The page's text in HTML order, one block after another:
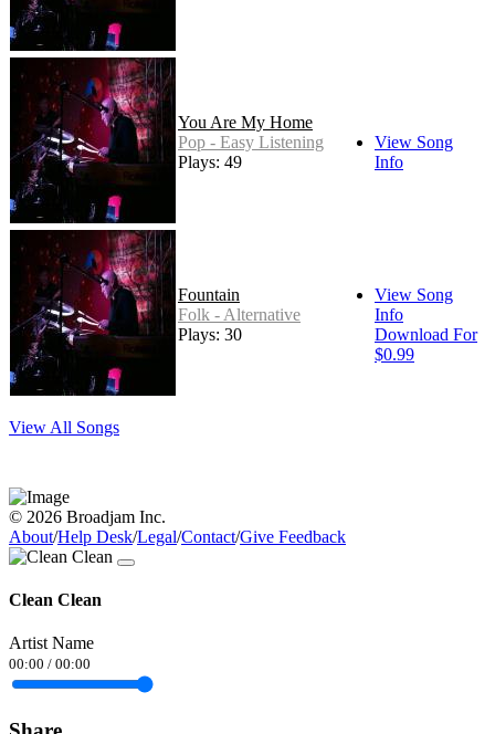
You Are My Home
Pop - Easy Listening
Plays: 49
View Song
Info
Fountain
Folk - Alternative
Plays: 30
View Song
Info
Download For
$0.99
View All Songs
© 2026 Broadjam Inc.
About/Help Desk/Legal/Contact/Give Feedback
Clean Clean
Artist Name
00:00 / 00:00